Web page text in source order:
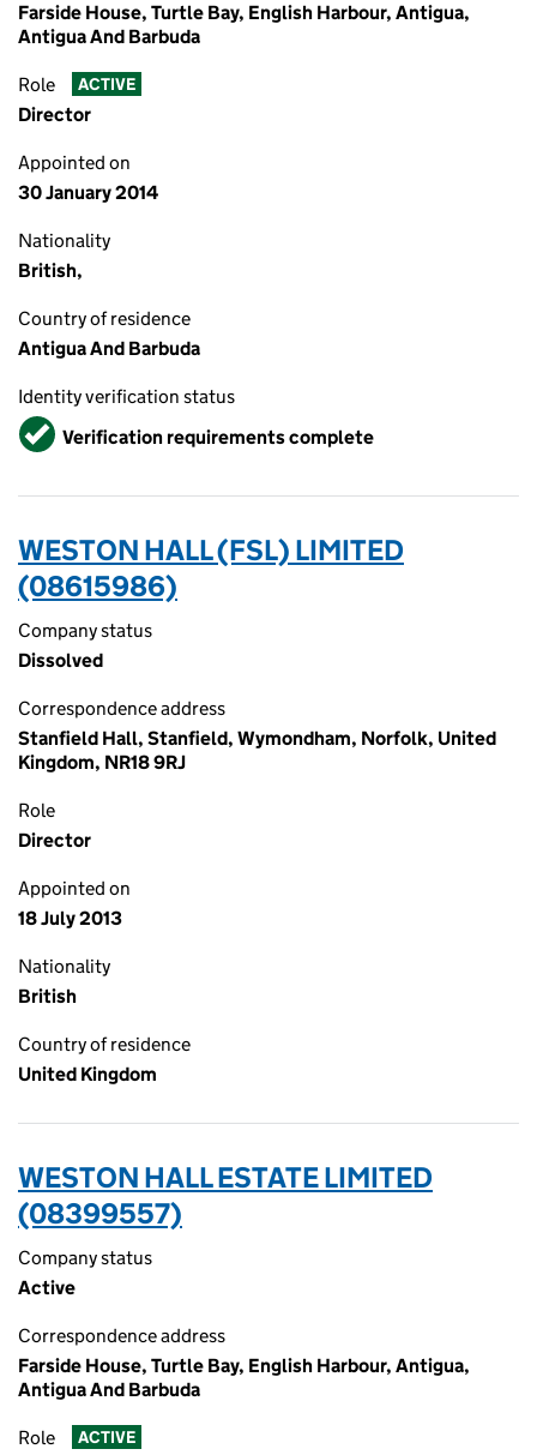
Farside House, Turtle Bay, English Harbour, Antigua,
Antigua And Barbuda
Role ACTIVE
Director
Appointed on
30 January 2014
Nationality
British,
Country of residence
Antigua And Barbuda
Identity verification status
VerifiedVerification requirements complete
WESTON HALL (FSL) LIMITED
(08615986)
Company status
Dissolved
Correspondence address
Stanfield Hall, Stanfield, Wymondham, Norfolk, United
Kingdom, NR18 9RJ
Role
Director
Appointed on
18 July 2013
Nationality
British
Country of residence
United Kingdom
WESTON HALL ESTATE LIMITED
(08399557)
Company status
Active
Correspondence address
Farside House, Turtle Bay, English Harbour, Antigua,
Antigua And Barbuda
Role ACTIVE